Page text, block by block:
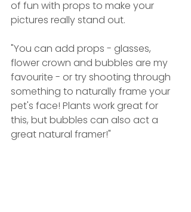
of fun with props to make your
pictures really stand out.
"You can add props - glasses,
flower crown and bubbles are my
favourite - or try shooting through
something to naturally frame your
pet's face! Plants work great for
this, but bubbles can also act a
great natural framer!"